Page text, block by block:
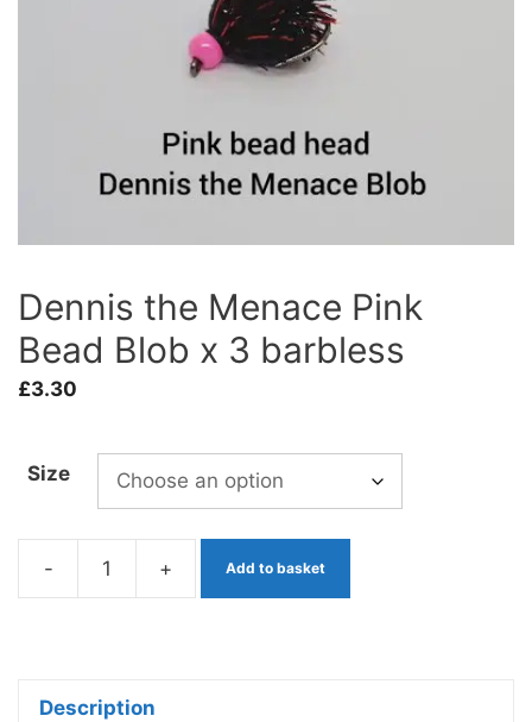
Dennis the Menace Pink
Bead Blob x 3 barbless
£3.30
Size
- + Add to basket
Description